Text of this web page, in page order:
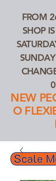
FROM
SHOP
NEW
O